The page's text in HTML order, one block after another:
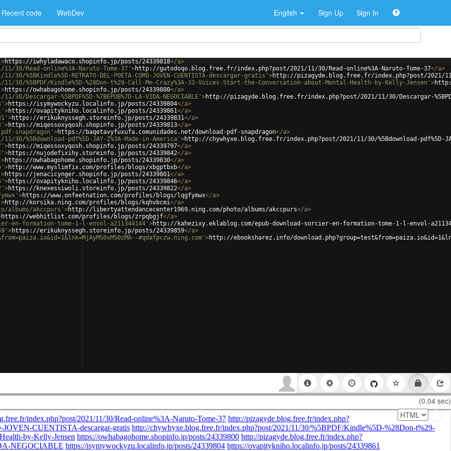
Recent code WebDev English Sign Up Sign In
>https://iwhyladawaco.shopinfo.jp/posts/24339818</a>
Read-online%3A-Naruto-Tome-37' >http://gutodoqo.blog.free.fr/index.php?post/2021/11/30/Read-online%3A-Naruto-Tome-37</a>
RETRATO-DEL-POETA-COMO-JOVEN-CUENTISTA-descargar-gratis' >http://pizagyde.blog.free.fr/index.php?post/2021/11/30/
%5BPDF/Kindle%5D-%28Don-t%29-Call-Me-Crazy%3A-33-Voices-Start-the-Conversation-about-Mental-Health-by-Kelly-Jensen' >
>https://owhabagohome.shopinfo.jp/posts/24339800</a>
%5BPDF%5D-%7BEPUB%7D-LA-VIDA-NEGOCIABLE' >http://pizagyde.blog.free.fr/index.php?post/2021/11/30/Descargar-
>https://isymywockyzu.localinfo.jp/posts/24339804</a>
>https://ovapitykniho.localinfo.jp/posts/24339861</a>
>https://erikuknyssegh.storeinfo.jp/posts/24339831</a>
>https://miqessoxyqosh.shopinfo.jp/posts/24339813</a>
snapdragon' >https://baqetavyfuxufa.comunidades.net/download-pdf-snapdragon</a>
%5Bdownload-pdf%5D-JAY-Z%3A-Made-in-America' >http://chywhyxe.blog.free.fr/index.php?post/2021/11/30/%5Bdownload-pdf%5D-
>https://miqessoxyqosh.shopinfo.jp/posts/24339797</a>
>https://nujodefixihy.storeinfo.jp/posts/24339842</a>
>https://owhabagohome.shopinfo.jp/posts/24339830</a>
>http://www.myslimfix.com/profiles/blogs/xbgptbxb</a>
>https://jenacicynger.shopinfo.jp/posts/24339801</a>
>https://ovapitykniho.localinfo.jp/posts/24339846</a>
>https://knexessiwoli.storeinfo.jp/posts/24339822</a>
>https://www.onfeetnation.com/profiles/blogs/lqgfymwx</a>
>http://korsika.ning.com/profiles/blogs/kqhvbcmi</a>
albums/akccpurs' >http://libertyattendancecenter1969.ning.com/photo/albums/akccpurs</a>
https://webhitlist.com/profiles/blogs/zrpqbgjf</a>
en-formation-tome-1-l-envol-a211344144' >http://kahezixy.eklablog.com/epub-download-sorcier-en-formation-tome-1-l-envol-
>https://erikuknyssegh.storeinfo.jp/posts/24339859</a>
#qdafpczw.ning.com' >http://ebooksharez.info/
(0.04 sec)